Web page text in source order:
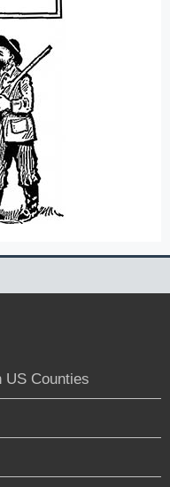
US Counties